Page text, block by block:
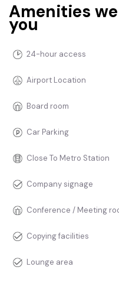
Amenities
you
24-hour access
Airport Location
Board room
Car Parking
Close To Metro Station
Company signage
Conference / Meeting
Copying facilities
Lounge area